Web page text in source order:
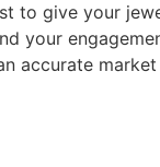
to give your
your
accurate